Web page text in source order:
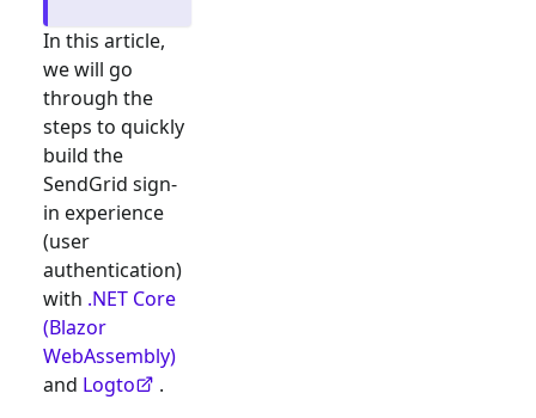
In this article,
we will go
through the
steps to quickly
build the
SendGrid sign-
in experience
(user
authentication)
with .NET Core
(Blazor
WebAssembly)
and Logto
.